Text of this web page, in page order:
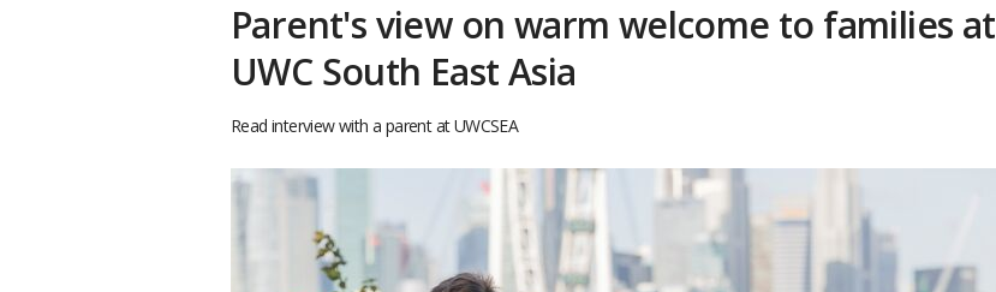
Parent's view on warm welcome to families at
UWC South East Asia
Read interview with a parent at UWCSEA